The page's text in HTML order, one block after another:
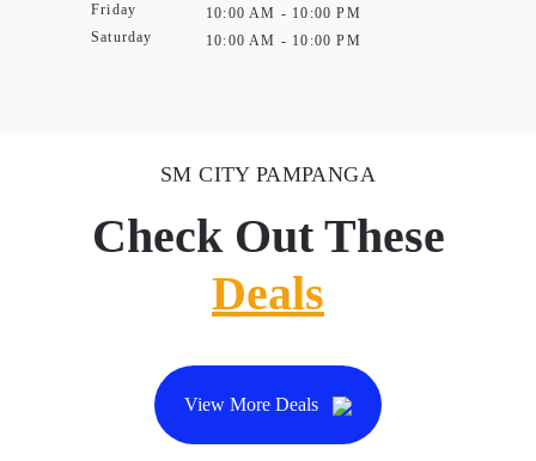
Friday
Saturday
10:00 AM - 10:00 PM
10:00 AM - 10:00 PM
SM CITY PAMPANGA
Check Out These
Deals
View More Deals